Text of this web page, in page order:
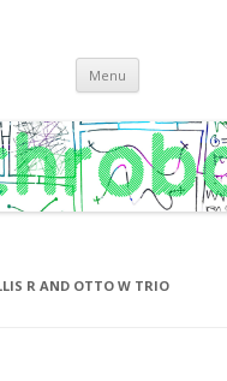
practices
Menu Skip
content
R AND OTTO W TRIO